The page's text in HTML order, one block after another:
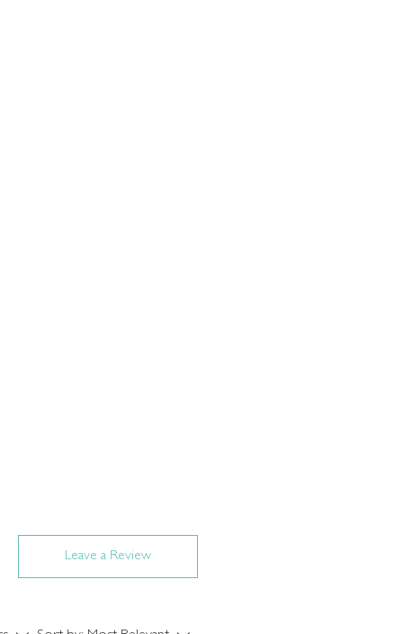
Leave a Review